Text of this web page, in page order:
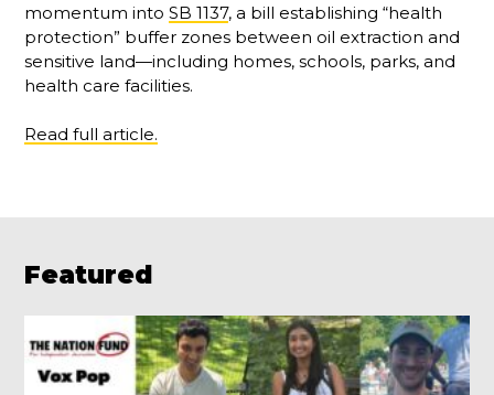
momentum intoSB 1137, a bill establishing “health
protection” buffer zones between oil extraction and
sensitive land—including homes, schools, parks, and
health care facilities.
Read full article.
Featured